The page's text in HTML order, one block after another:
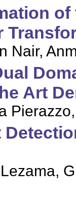
Nair,
Art
Lezama,